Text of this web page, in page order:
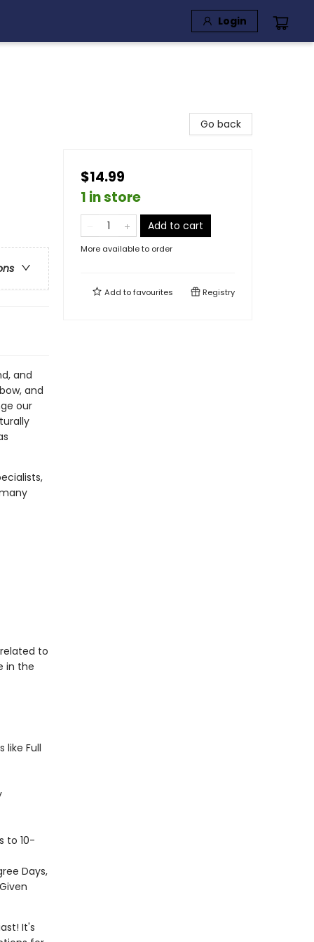
Login
and
and
our
to
in the
like Full
to 10-
Days,
It's
Go back
$14.99
1 in store
Add to cart
More available to order
Add tofavourites Registry